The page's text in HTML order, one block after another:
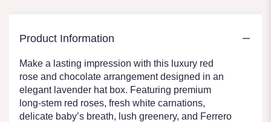
Product Information
Make a lasting impression with this luxury red
rose and chocolate arrangement designed in an
elegant lavender hat box. Featuring premium
long-stem red roses, fresh white carnations,
delicate baby’s breath, lush greenery, and Ferrero